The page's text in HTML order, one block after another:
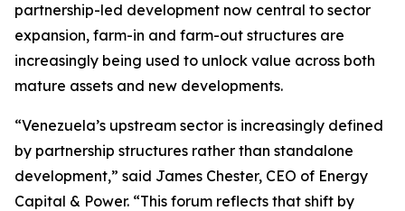
partnership-led development now central to sector
expansion, farm-in and farm-out structures are
increasingly being used to unlock value across both
mature assets and new developments.
“Venezuela’s upstream sector is increasingly defined
by partnership structures rather than standalone
development,” said James Chester, CEO of Energy
Capital & Power. “This forum reflects that shift by